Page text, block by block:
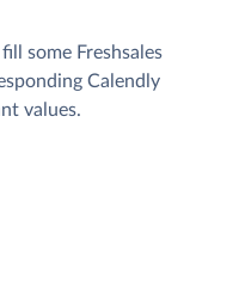
some Freshsales
Calendly
values.